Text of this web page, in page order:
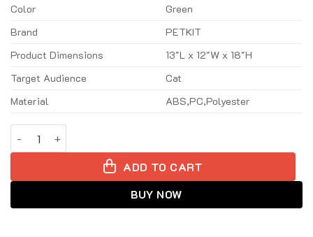
Color
Green
Brand
PETKIT
Product Dimensions
13″L x 12″W x 18″H
Target Audience
Cat
Material
ABS,PC,Polyester
ADD TO CART
BUY NOW